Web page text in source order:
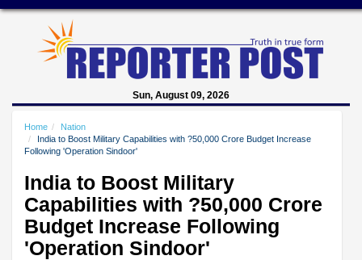
Sun, August 09, 2026
Home
Nation
India to Boost Military Capabilities with ?50,000 Crore Budget Increase
Following 'Operation Sindoor'
India to Boost Military
Capabilities with ?50,000 Crore
Budget Increase Following
'Operation Sindoor'